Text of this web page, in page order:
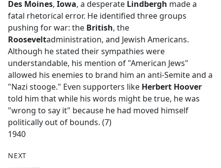
Des Moines, Iowa, a desperate Lindbergh made a
fatal rhetorical error. He identified three groups
pushing for war: the British, the
Rooseveltadministration, and Jewish Americans.
Although he stated their sympathies were
understandable, his mention of "American Jews"
allowed his enemies to brand him an anti-Semite and a
"Nazi stooge." Even supporters like Herbert Hoover
told him that while his words might be true, he was
"wrong to say it" because he had moved himself
politically out of bounds. (7)
1940
NEXT